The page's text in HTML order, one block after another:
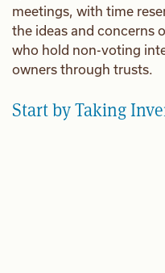
meetings, with time
the ideas and concerns
who hold non-voting
owners through trusts.
Start by Taking